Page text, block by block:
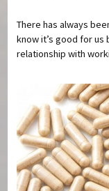
There has always
know it’s good for us
relationship with